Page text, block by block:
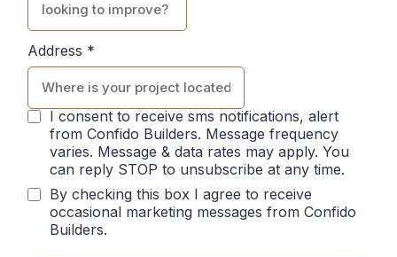
looking to improve?
Address *
I consent to receive sms notifications, alert
from Confido Builders. Message frequency
varies. Message & data rates may apply. You
can reply STOP to unsubscribe at any time.
By checking this box I agree to receive
occasional marketing messages from Confido
Builders.